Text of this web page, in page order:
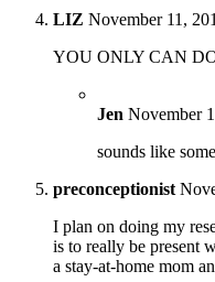
LIZ November 11,
YOU ONLY CAN
Jen November
sounds like
preconceptionist
I plan on doing my
is to really be present
a stay-at-home mom